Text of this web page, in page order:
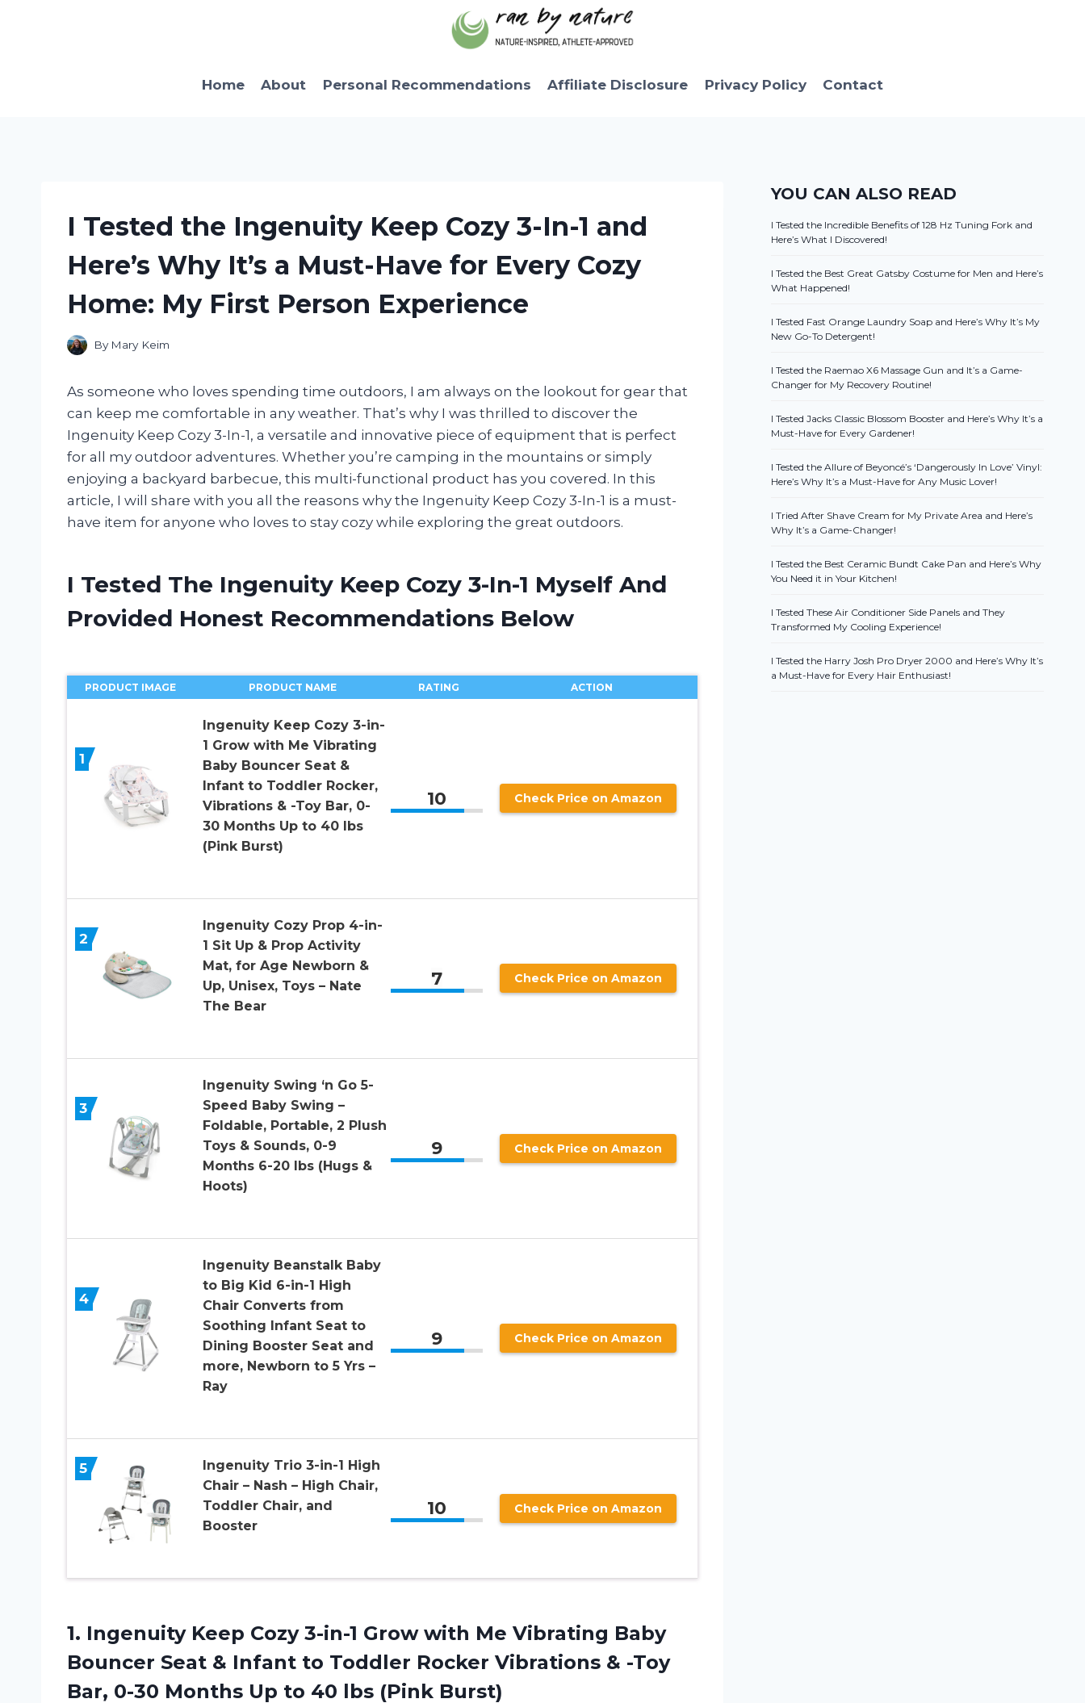
Home
About Personal Recommendations Affiliate Disclosure Privacy Policy Contact
I Tested the Ingenuity Keep Cozy 3-In-1 and
Here’s Why It’s a Must-Have for Every Cozy
Home: My First Person Experience
By Mary Keim
As someone who loves spending time outdoors, I am always on the lookout for gear that
can keep me comfortable in any weather. That’s why I was thrilled to discover the
Ingenuity Keep Cozy 3-In-1, a versatile and innovative piece of equipment that is perfect
for all my outdoor adventures. Whether you’re camping in the mountains or simply
enjoying a backyard barbecue, this multi-functional product has you covered. In this
article, I will share with you all the reasons why the Ingenuity Keep Cozy 3-In-1 is a must-
have item for anyone who loves to stay cozy while exploring the great outdoors.
I Tested The Ingenuity Keep Cozy 3-In-1 Myself And
Provided Honest Recommendations Below
PRODUCT IMAGE PRODUCT NAME RATING ACTION
1
Ingenuity Keep Cozy 3-in-
1 Grow with Me Vibrating
Baby Bouncer Seat &
Infant to Toddler Rocker,
Vibrations & -Toy Bar, 0-
30 Months Up to 40 lbs
(Pink Burst)
10 Check Price on Amazon
2
Ingenuity Cozy Prop 4-in-
1 Sit Up & Prop Activity
Mat, for Age Newborn &
Up, Unisex, Toys – Nate
The Bear
7 Check Price on Amazon
3
Ingenuity Swing ‘n Go 5-
Speed Baby Swing –
Foldable, Portable, 2 Plush
Toys & Sounds, 0-9
Months 6-20 lbs (Hugs &
Hoots)
9 Check Price on Amazon
4
Ingenuity Beanstalk Baby
to Big Kid 6-in-1 High
Chair Converts from
Soothing Infant Seat to
Dining Booster Seat and
more, Newborn to 5 Yrs –
Ray
9 Check Price on Amazon
5
Ingenuity Trio 3-in-1 High
Chair – Nash – High Chair,
Toddler Chair, and
Booster
10 Check Price on Amazon
1. Ingenuity Keep Cozy 3-in-1 Grow with Me Vibrating Baby
Bouncer Seat & Infant to Toddler Rocker Vibrations & -Toy
Bar, 0-30 Months Up to 40 lbs (Pink Burst)
YOU CAN ALSO READ
I Tested the Incredible Benefits of 128 Hz Tuning Fork and
Here’s What I Discovered!
I Tested the Best Great Gatsby Costume for Men and Here’s
What Happened!
I Tested Fast Orange Laundry Soap and Here’s Why It’s My
New Go-To Detergent!
I Tested the Raemao X6 Massage Gun and It’s a Game-
Changer for My Recovery Routine!
I Tested Jacks Classic Blossom Booster and Here’s Why It’s a
Must-Have for Every Gardener!
I Tested the Allure of Beyoncé’s ‘Dangerously In Love’ Vinyl:
Here’s Why It’s a Must-Have for Any Music Lover!
I Tried After Shave Cream for My Private Area and Here’s
Why It’s a Game-Changer!
I Tested the Best Ceramic Bundt Cake Pan and Here’s Why
You Need it in Your Kitchen!
I Tested These Air Conditioner Side Panels and They
Transformed My Cooling Experience!
I Tested the Harry Josh Pro Dryer 2000 and Here’s Why It’s
a Must-Have for Every Hair Enthusiast!